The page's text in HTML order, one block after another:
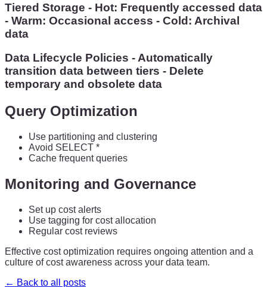
Tiered Storage - Hot: Frequently accessed data
- Warm: Occasional access - Cold: Archival
data
Data Lifecycle Policies - Automatically
transition data between tiers - Delete
temporary and obsolete data
Query Optimization
Use partitioning and clustering
Avoid SELECT *
Cache frequent queries
Monitoring and Governance
Set up cost alerts
Use tagging for cost allocation
Regular cost reviews
Effective cost optimization requires ongoing attention and a
culture of cost awareness across your data team.
← Back to all posts